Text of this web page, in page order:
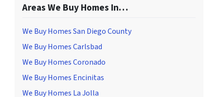
Areas We Buy Homes In…
We Buy Homes San Diego County
We Buy Homes Carlsbad
We Buy Homes Coronado
We Buy Homes Encinitas
We Buy Homes La Jolla